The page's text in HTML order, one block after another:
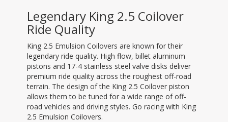
Legendary King 2.5 Coilover
Ride Quality
King 2.5 Emulsion Coilovers are known for their
legendary ride quality. High flow, billet aluminum
pistons and 17-4 stainless steel valve disks deliver
premium ride quality across the roughest off-road
terrain. The design of the King 2.5 Coilover piston
allows them to be tuned for a wide range of off-
road vehicles and driving styles. Go racing with King
2.5 Emulsion Coilovers.